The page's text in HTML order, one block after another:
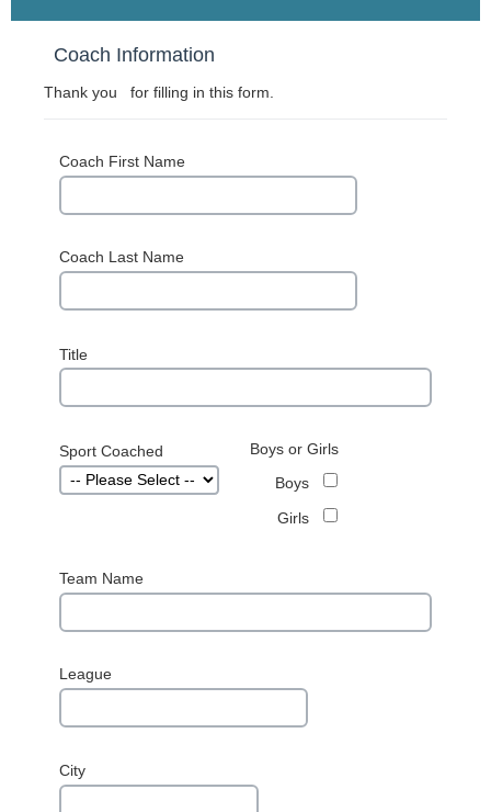
Coach Information
Thank you for filling in this form.
Coach First Name
Coach Last Name
Title
Sport Coached
Boys or Girls
Boys
Girls
Team Name
League
City